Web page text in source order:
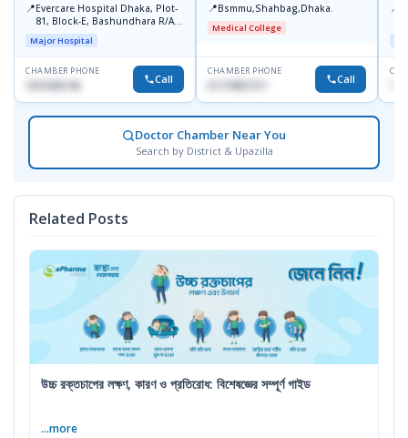
📍Evercare Hospital Dhaka, Plot-
81, Block-E, Bashundhara R/A,
Dhaka-1247
Major Hospital
CHAMBER PHONE
1819436746 Call
📍Bsmmu,Shahbag,Dhaka.
Medical College
CHAMBER PHONE
01719857311 Call
📍
Doctor Chamber Near You
Search by District & Upazilla
Related Posts
উচ্চ রক্তচাপের লক্ষণ, কারণ ও প্রতিরোধ: বিশেষজ্ঞের সম্পূর্ণ গাইড
...more